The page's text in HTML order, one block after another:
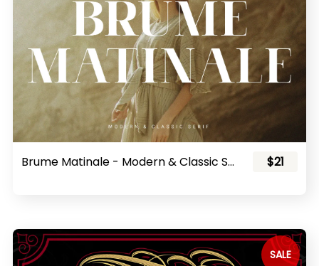
Brume Matinale - Modern & Classic Serif $21
SALE